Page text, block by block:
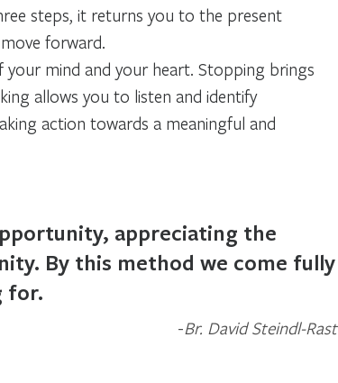
steps, it returns you to the present
forward.
mind and your heart. Stopping brings
allows you to listen and identify
action towards a meaningful and
appreciating the
By this method we come fully
for.
Br. David Steindl-Rast